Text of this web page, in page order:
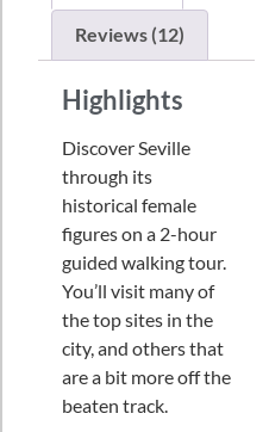
Reviews (12)
Highlights
Discover Seville
through its
historical female
figures on a 2-hour
guided walking tour.
You’ll visit many of
the top sites in the
city, and others that
are a bit more off the
beaten track.